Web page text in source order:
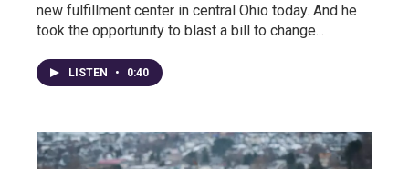
new fulfillment center in central Ohio today. And he
took the opportunity to blast a bill to change...
LISTEN • 0:40